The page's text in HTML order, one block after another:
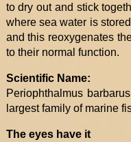
to dry out and stick
where sea water is
and this reoxygenates
to their normal function.
Scientific Name:
Periophthalmus
largest family of marine
The eyes have it